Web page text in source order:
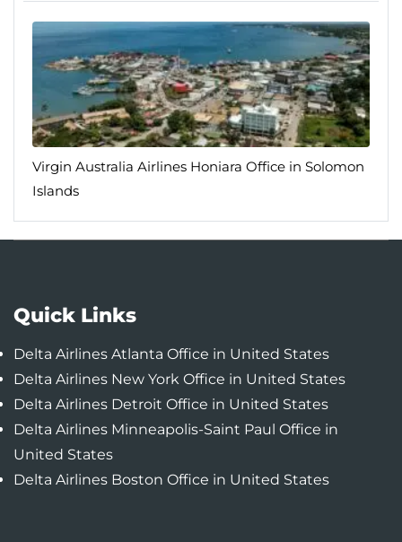
Virgin Australia Airlines Honiara Office in Solomon
Islands
Quick Links
Delta Airlines Atlanta Office in United States
Delta Airlines New York Office in United States
Delta Airlines Detroit Office in United States
Delta Airlines Minneapolis-Saint Paul Office in
United States
Delta Airlines Boston Office in United States